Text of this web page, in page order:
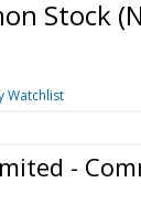
Stock
Watchlist
-